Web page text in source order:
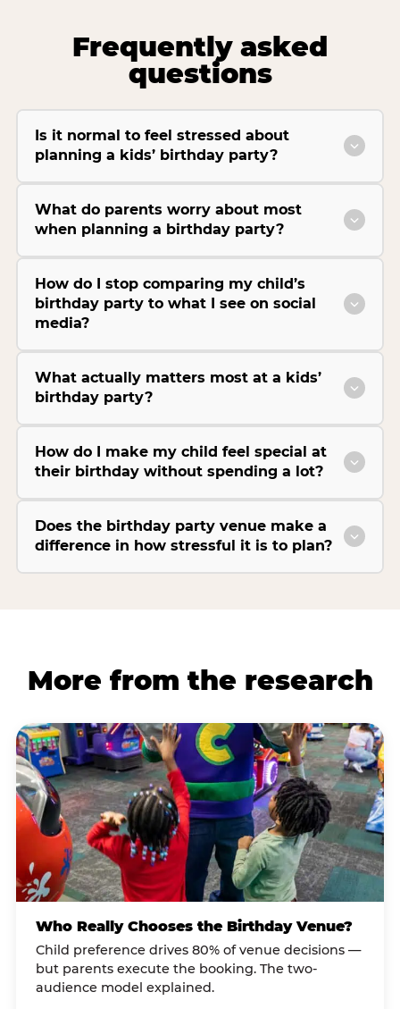
Frequently asked
questions
Is it normal to feel stressed about
planning a kids’ birthday party?
What do parents worry about most
when planning a birthday party?
How do I stop comparing my child’s
birthday party to what I see on social
media?
What actually matters most at a kids’
birthday party?
How do I make my child feel special at
their birthday without spending a lot?
Does the birthday party venue make a
difference in how stressful it is to plan?
More from the research
Who Really Chooses the Birthday Venue?
Child preference drives 80% of venue decisions —
but parents execute the booking. The two-
audience model explained.